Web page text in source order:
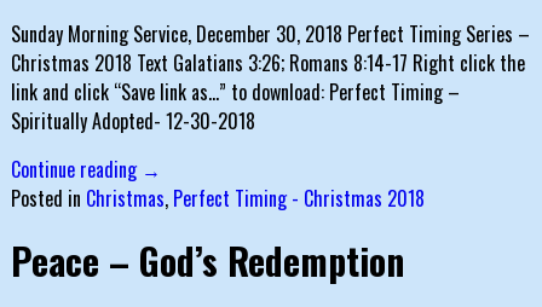
Sunday Morning Service, December 30, 2018 Perfect Timing Series –
Christmas 2018 Text Galatians 3:26; Romans 8:14-17 Right click the
link and click “Save link as…” to download: Perfect Timing –
Spiritually Adopted- 12-30-2018
Continue reading →
Posted in Christmas, Perfect Timing - Christmas 2018
Peace – God’s Redemption